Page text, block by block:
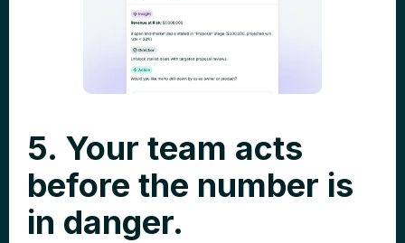
5. Your team acts
before the number is
in danger.